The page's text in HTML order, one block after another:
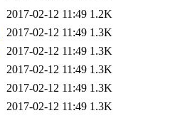
2017-02-12 11:49 1.2K
2017-02-12 11:49 1.3K
2017-02-12 11:49 1.3K
2017-02-12 11:49 1.3K
2017-02-12 11:49 1.3K
2017-02-12 11:49 1.3K